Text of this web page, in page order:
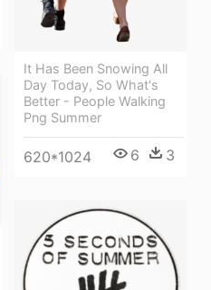
It Has Been Snowing All
Day Today, So What's
Better - People Walking
Png Summer
620*1024 6 3